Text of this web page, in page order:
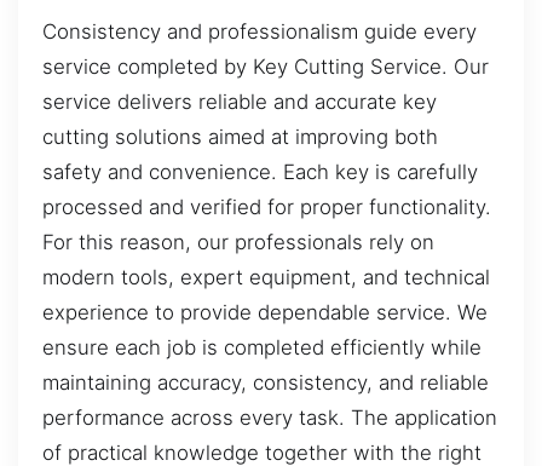
Consistency and professionalism guide every
service completed by Key Cutting Service. Our
service delivers reliable and accurate key
cutting solutions aimed at improving both
safety and convenience. Each key is carefully
processed and verified for proper functionality.
For this reason, our professionals rely on
modern tools, expert equipment, and technical
experience to provide dependable service. We
ensure each job is completed efficiently while
maintaining accuracy, consistency, and reliable
performance across every task. The application
of practical knowledge together with the right